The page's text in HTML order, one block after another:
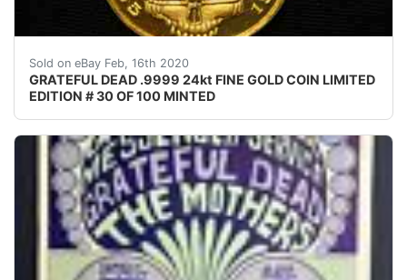
Sold on eBay Feb, 16th 2020
GRATEFUL DEAD .9999 24kt FINE GOLD COIN LIMITED
EDITION # 30 OF 100 MINTED
Up for bid is this Super Rare Grateful Dead Gold